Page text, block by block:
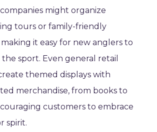
might organize
tours or family-friendly
it easy for new anglers to
sport. Even general retail
themed displays with
merchandise, from books to
customers to embrace
spirit.